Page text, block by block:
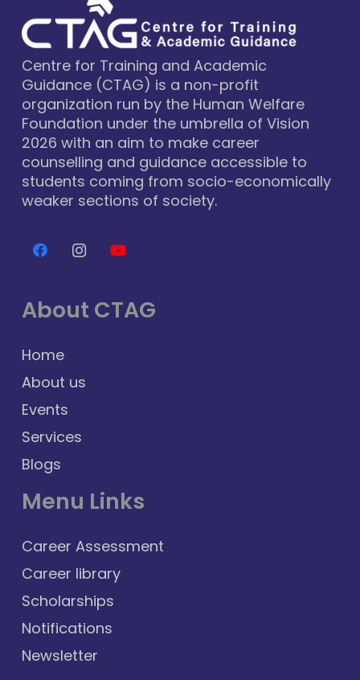
Centre for Training and Academic
Guidance (CTAG) is a non-profit
organization run by the Human Welfare
Foundation under the umbrella of Vision
2026 with an aim to make career
counselling and guidance accessible to
students coming from socio-economically
weaker sections of society.
About CTAG
Home
About us
Events
Services
Blogs
Menu Links
Career Assessment
Career library
Scholarships
Notifications
Newsletter